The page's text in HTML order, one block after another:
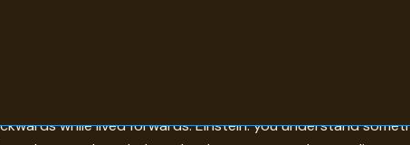
— sets the standard that very few of the other
while lived forwards. Einstein: you understand